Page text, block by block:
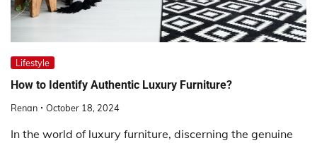
Lifestyle
How to Identify Authentic Luxury Furniture?
Renan October 18, 2024
In the world of luxury furniture, discerning the genuine